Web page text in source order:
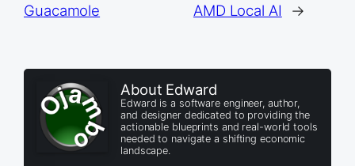
Guacamole
AMD Local AI
→
About Edward
Edward is a software engineer, author,
and designer dedicated to providing the
actionable blueprints and real-world tools
needed to navigate a shifting economic
landscape.